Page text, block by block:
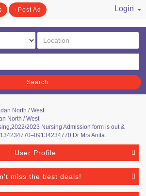
Post Ad
Login
Search
North / West
North / West
2023 Nursing Admission form is out &
Dr Mrs Anita.
User Profile
miss the best deals!